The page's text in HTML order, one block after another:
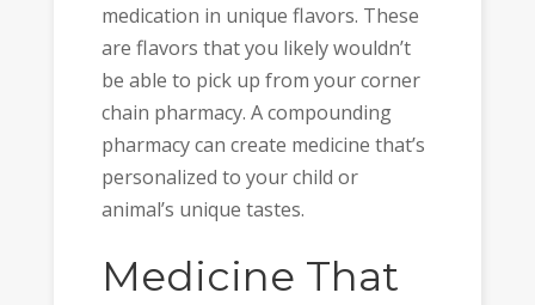
medication in unique flavors. These
are flavors that you likely wouldn’t
be able to pick up from your corner
chain pharmacy. A compounding
pharmacy can create medicine that’s
personalized to your child or
animal’s unique tastes.
Medicine That